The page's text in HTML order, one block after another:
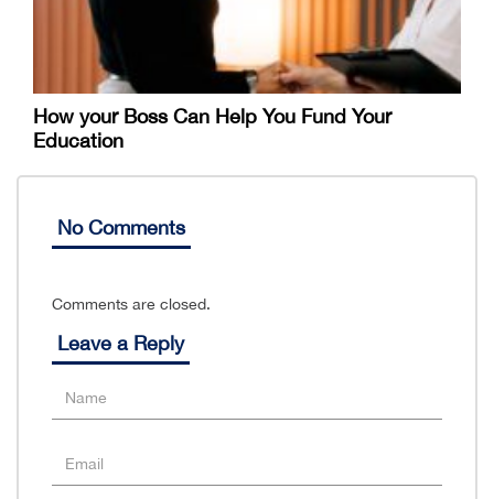
How your Boss Can Help You Fund Your
Education
No Comments
Comments are closed.
Leave a Reply